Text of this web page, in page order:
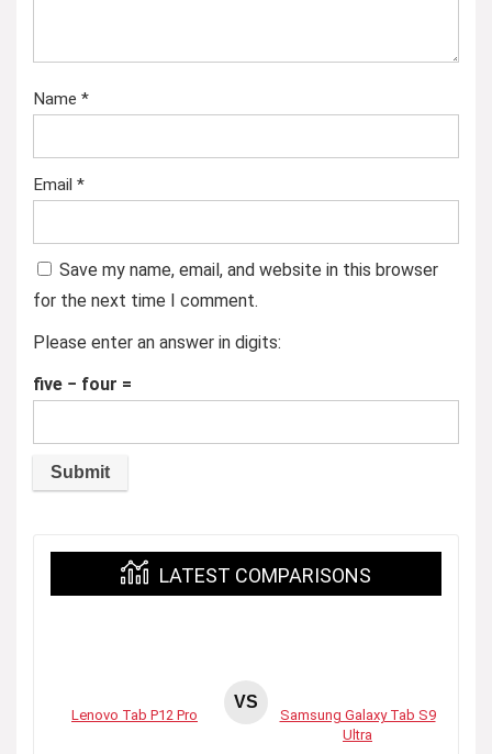
Name *
Email *
Save my name, email, and website in this browser
for the next time I comment.
Please enter an answer in digits:
five − four =
LATEST COMPARISONS
Lenovo Tab P12 Pro
VS
Samsung Galaxy Tab S9
Ultra